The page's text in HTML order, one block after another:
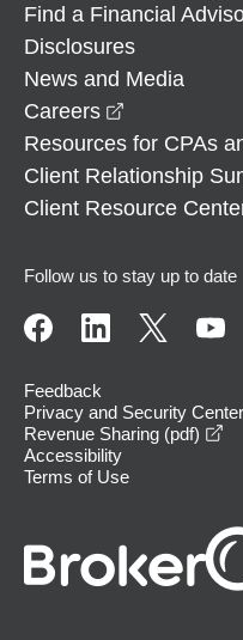
Find a Financial
Disclosures
News and Media
Careers
Resources for CPAs
Client Relationship
Client Resource
Follow us to stay up to date
Feedback
Privacy and Security Center
Revenue Sharing (pdf)
Accessibility
Terms of Use